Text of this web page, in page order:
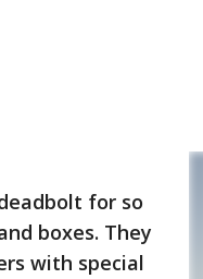
for so
boxes. They
with special